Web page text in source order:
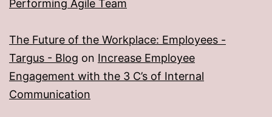
Performing Agile Team
The Future of the Workplace: Employees -
Targus - Blog on Increase Employee
Engagement with the 3 C’s of Internal
Communication